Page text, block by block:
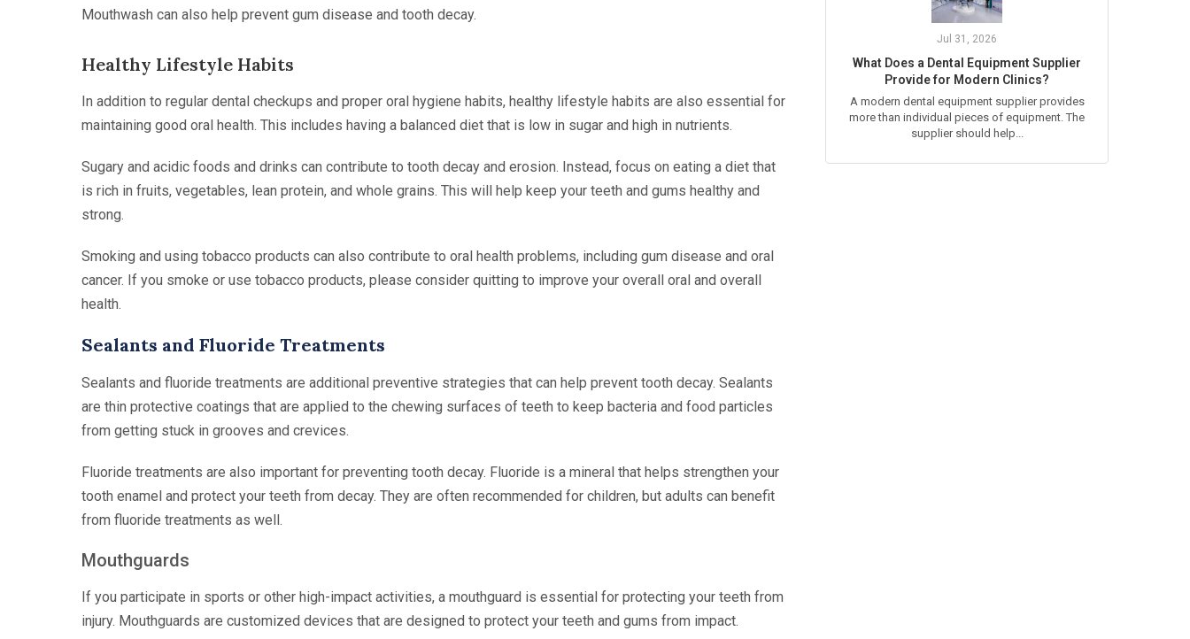
Mouthwash can also help prevent gum disease and tooth decay.
Healthy Lifestyle Habits
In addition to regular dental checkups and proper oral hygiene habits, healthy lifestyle habits are also essential for
maintaining good oral health. This includes having a balanced diet that is low in sugar and high in nutrients.
Sugary and acidic foods and drinks can contribute to tooth decay and erosion. Instead, focus on eating a diet that
is rich in fruits, vegetables, lean protein, and whole grains. This will help keep your teeth and gums healthy and
strong.
Smoking and using tobacco products can also contribute to oral health problems, including gum disease and oral
cancer. If you smoke or use tobacco products, please consider quitting to improve your overall oral and overall
health.
Sealants and Fluoride Treatments
Sealants and fluoride treatments are additional preventive strategies that can help prevent tooth decay. Sealants
are thin protective coatings that are applied to the chewing surfaces of teeth to keep bacteria and food particles
from getting stuck in grooves and crevices.
Fluoride treatments are also important for preventing tooth decay. Fluoride is a mineral that helps strengthen your
tooth enamel and protect your teeth from decay. They are often recommended for children, but adults can benefit
from fluoride treatments as well.
Mouthguards
If you participate in sports or other high-impact activities, a mouthguard is essential for protecting your teeth from
injury. Mouthguards are customized devices that are designed to protect your teeth and gums from impact.
Jul 31, 2026
What Does a Dental Equipment Supplier
Provide for Modern Clinics?
A modern dental equipment supplier provides
more than individual pieces of equipment. The
supplier should help...